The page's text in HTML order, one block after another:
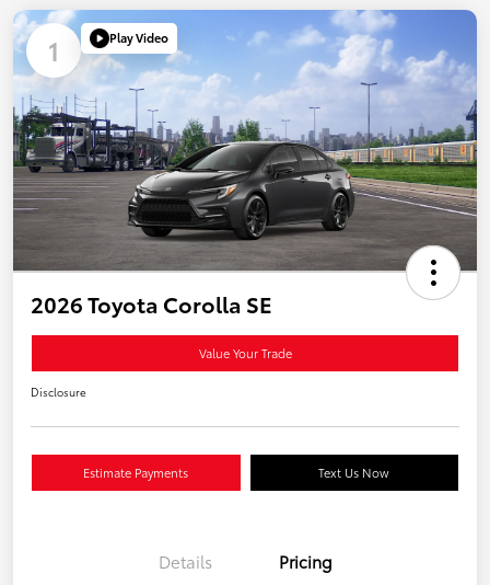
1 Play Video
2026 Toyota Corolla SE
Value Your Trade
Disclosure
Estimate Payments Text Us Now
Details Pricing